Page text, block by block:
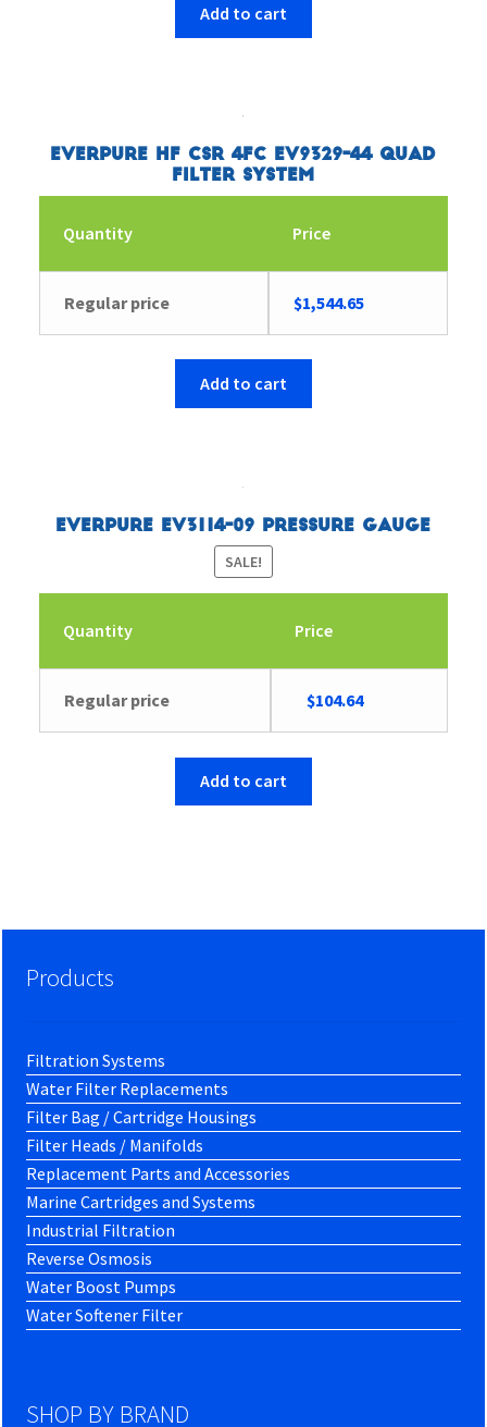
Add to cart
Everpure HF CSR 4FC EV9329-44 Quad
Filter System
Quantity Price
Regular price $1,544.65
Add to cart
Everpure EV3114-09 Pressure Gauge
SALE!
Quantity Price
Regular price
Original
was:
$104.64Current
Add to cart
Products
Filtration Systems
Water Filter Replacements
Filter Bag / Cartridge Housings
Filter Heads / Manifolds
Replacement Parts and Accessories
Marine Cartridges and Systems
Industrial Filtration
Reverse Osmosis
Water Boost Pumps
Water Softener Filter
SHOP BY BRAND